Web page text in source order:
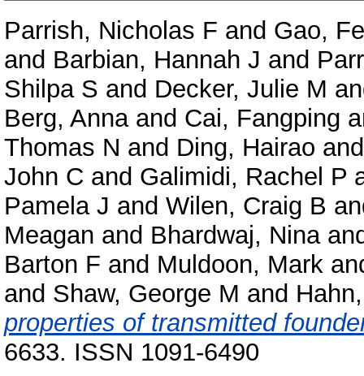
Parrish, Nicholas F and Gao,
and Barbian, Hannah J and
Shilpa S and Decker, Julie M
Berg, Annaand Cai, Fangping
Thomas N and Ding, Hairao
John C and Galimidi, Rachel P
Pamela J and Wilen, Craig B
Meagan and Bhardwaj, Nina
Barton F and Muldoon, Mark
and Shaw, George M and
properties of transmitted
6633. ISSN 1091-6490